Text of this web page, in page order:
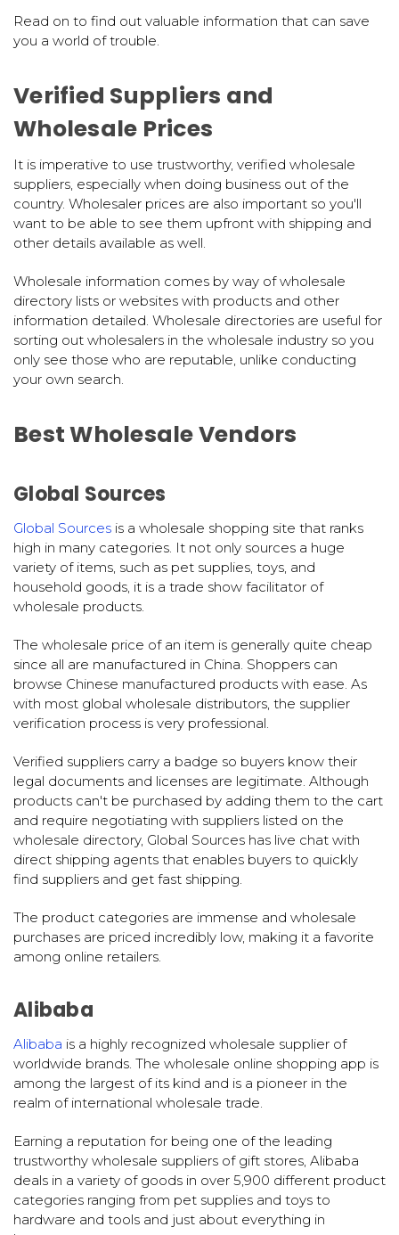
Read on to find out valuable information that can save
you a world of trouble.
Verified Suppliers and
Wholesale Prices
It is imperative to use trustworthy, verified wholesale
suppliers, especially when doing business out of the
country. Wholesaler prices are also important so you'll
want to be able to see them upfront with shipping and
other details available as well.
Wholesale information comes by way of wholesale
directory lists or websites with products and other
information detailed. Wholesale directories are useful for
sorting out wholesalers in the wholesale industry so you
only see those who are reputable, unlike conducting
your own search.
Best Wholesale Vendors
Global Sources
Global Sources is a wholesale shopping site that ranks
high in many categories. It not only sources a huge
variety of items, such as pet supplies, toys, and
household goods, it is a trade show facilitator of
wholesale products.
The wholesale price of an item is generally quite cheap
since all are manufactured in China. Shoppers can
browse Chinese manufactured products with ease. As
with most global wholesale distributors, the supplier
verification process is very professional.
Verified suppliers carry a badge so buyers know their
legal documents and licenses are legitimate. Although
products can't be purchased by adding them to the cart
and require negotiating with suppliers listed on the
wholesale directory, Global Sources has live chat with
direct shipping agents that enables buyers to quickly
find suppliers and get fast shipping.
The product categories are immense and wholesale
purchases are priced incredibly low, making it a favorite
among online retailers.
Alibaba
Alibaba is a highly recognized wholesale supplier of
worldwide brands. The wholesale online shopping app is
among the largest of its kind and is a pioneer in the
realm of international wholesale trade.
Earning a reputation for being one of the leading
trustworthy wholesale suppliers of gift stores, Alibaba
deals in a variety of goods in over 5,900 different product
categories ranging from pet supplies and toys to
hardware and tools and just about everything in